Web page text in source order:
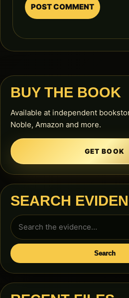
BUY THE BOOK
Available at independent
Noble, Amazon and more.
GET BOOK
SEARCH
Search
for:
Search